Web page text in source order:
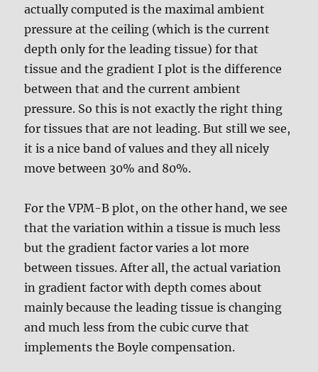
actually computed is the maximal ambient
pressure at the ceiling (which is the current
depth only for the leading tissue) for that
tissue and the gradient I plot is the difference
between that and the current ambient
pressure. So this is not exactly the right thing
for tissues that are not leading. But still we see,
it is a nice band of values and they all nicely
move between 30% and 80%.
For the VPM-B plot, on the other hand, we see
that the variation within a tissue is much less
but the gradient factor varies a lot more
between tissues. After all, the actual variation
in gradient factor with depth comes about
mainly because the leading tissue is changing
and much less from the cubic curve that
implements the Boyle compensation.